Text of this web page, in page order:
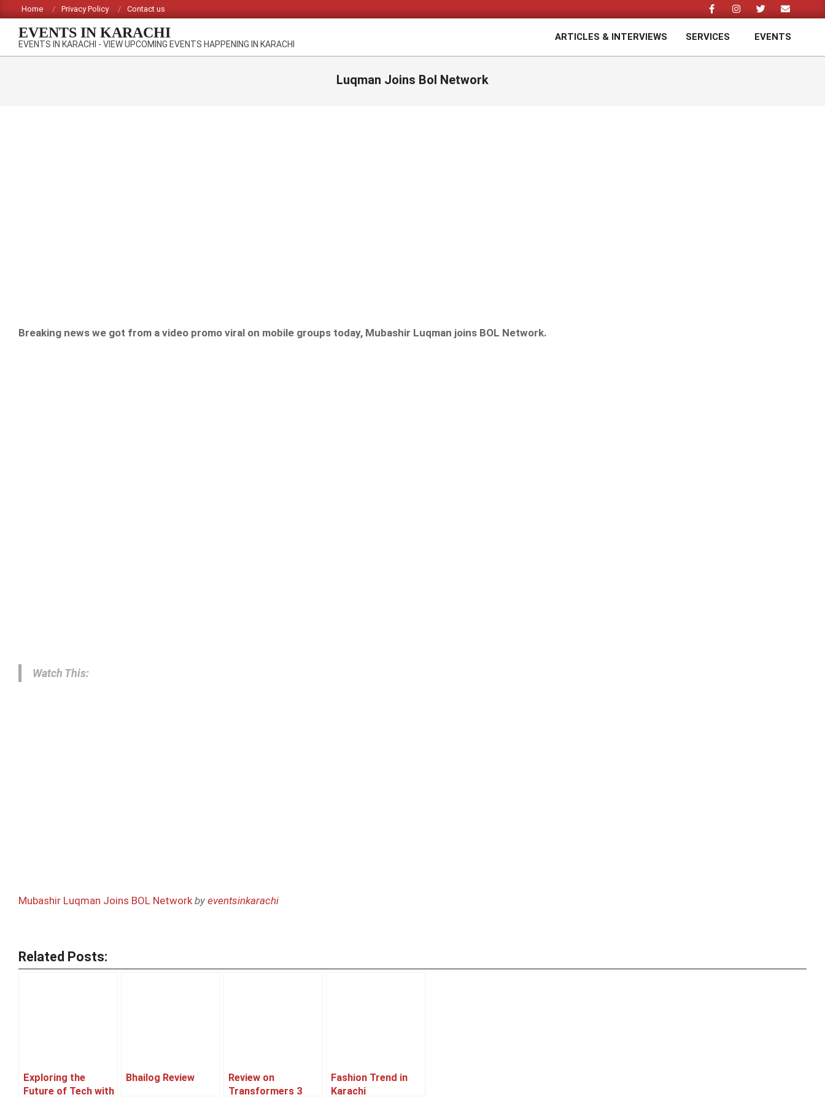
to
content
Home Privacy Policy Contact us
EVENTS IN KARACHI
EVENTS IN KARACHI - VIEW UPCOMING EVENTS HAPPENING IN KARACHI
ARTICLES & INTERVIEWS SERVICES EVENTS
Luqman Joins Bol Network
Breaking news we got from a video promo viral on mobile groups today, Mubashir Luqman joins BOL Network.
Watch This:
Mubashir Luqman Joins BOL Network by eventsinkarachi
Related Posts:
Exploring the
Future of Tech with
Bhailog Review
Review on
Transformers 3
Fashion Trend in
Karachi